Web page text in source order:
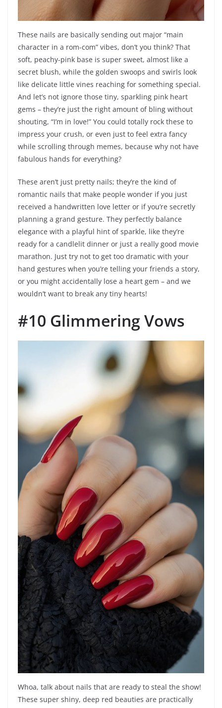
These nails are basically sending out major “main
character in a rom-com” vibes, don’t you think? That
soft, peachy-pink base is super sweet, almost like a
secret blush, while the golden swoops and swirls look
like delicate little vines reaching for something special.
And let’s not ignore those tiny, sparkling pink heart
gems – they’re just the right amount of bling without
shouting, “I’m in love!” You could totally rock these to
impress your crush, or even just to feel extra fancy
while scrolling through memes, because why not have
fabulous hands for everything?
These aren’t just pretty nails; they’re the kind of
romantic nails that make people wonder if you just
received a handwritten love letter or if you’re secretly
planning a grand gesture. They perfectly balance
elegance with a playful hint of sparkle, like they’re
ready for a candlelit dinner or just a really good movie
marathon. Just try not to get too dramatic with your
hand gestures when you’re telling your friends a story,
or you might accidentally lose a heart gem – and we
wouldn’t want to break any tiny hearts!
#10 Glimmering Vows
Whoa, talk about nails that are ready to steal the show!
These super shiny, deep red beauties are practically